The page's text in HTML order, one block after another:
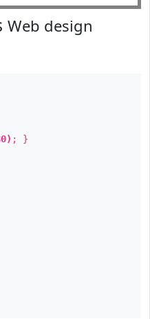
Web design
; }